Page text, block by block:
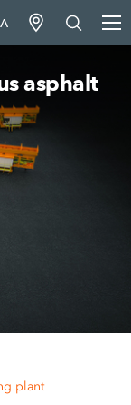
asphalt
plant